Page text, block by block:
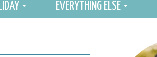
EVERYTHING ELSE